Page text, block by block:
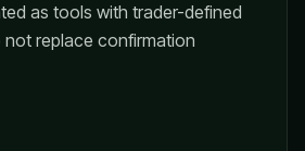
as tools with trader-defined
replace confirmation